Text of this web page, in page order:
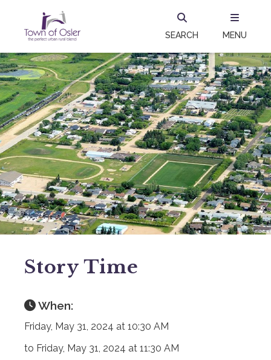
SEARCH MENU
Story Time
When:
Friday, May 31, 2024 at 10:30 AM
to Friday, May 31, 2024 at 11:30 AM